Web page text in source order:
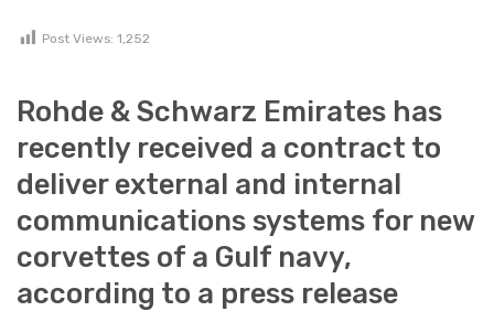
Post Views: 1,252
Rohde & Schwarz Emirates has
recently received a contract to
deliver external and internal
communications systems for new
corvettes of a Gulf navy,
according to a press release